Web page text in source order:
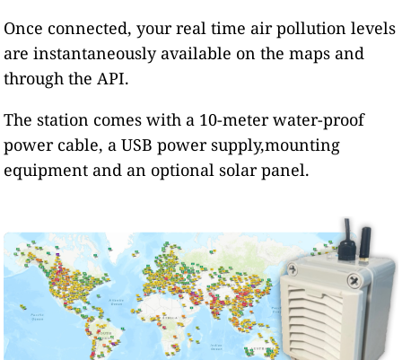
Once connected, your real time air pollution levels
are instantaneously available on the maps and
through the API.
The station comes with a 10-meter water-proof
power cable, a USB power supply,mounting
equipment and an optional solar panel.